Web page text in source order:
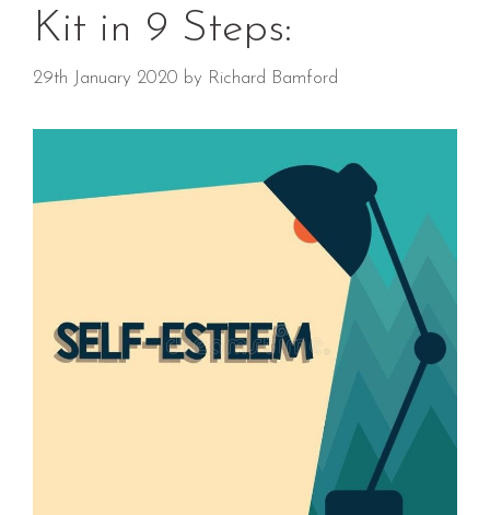
Kit in 9 Steps:
29th January 2020 by Richard Bamford